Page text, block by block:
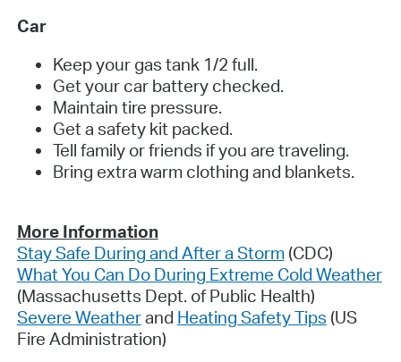
Car
Keep your gas tank 1/2 full.
Get your car battery checked.
Maintain tire pressure.
Get a safety kit packed.
Tell family or friends if you are traveling.
Bring extra warm clothing and blankets.
More Information
Stay Safe During and After a Storm(CDC)
What You Can Do During Extreme Cold Weather
(Massachusetts Dept. of Public Health)
Severe Weatherand Heating Safety Tips (US
Fire Administration)